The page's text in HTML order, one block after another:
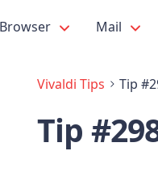
Browser Mail
Vivaldi Tips Tip
Tip